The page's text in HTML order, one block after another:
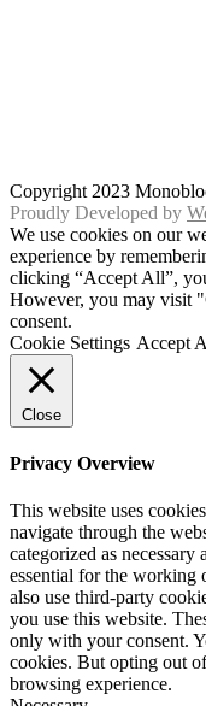
Copyright 2023
Proudly Developed by
We use cookies on our
experience by
clicking “Accept All”,
However, you may visit
consent.
Cookie Settings Accept
Close
Privacy Overview
This website uses
navigate through the
categorized as
essential for the working
also use third-party
you use this website.
only with your consent.
cookies. But opting out
browsing experience.